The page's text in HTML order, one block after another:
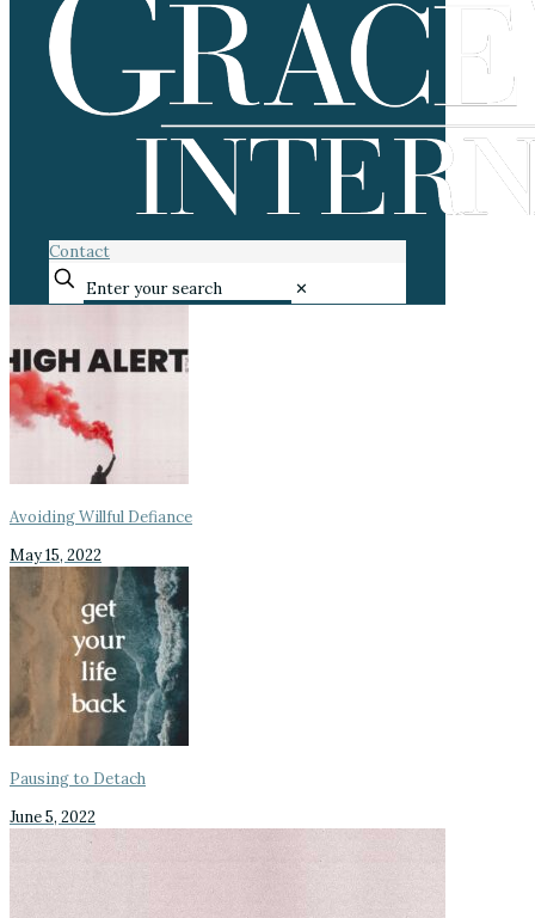
Contact
✕
Avoiding Willful Defiance
May 15, 2022
Pausing to Detach
June 5, 2022